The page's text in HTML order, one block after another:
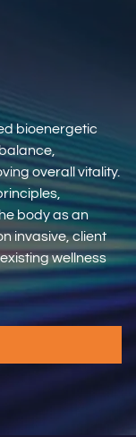
bioenergetic
overall vitality.
body as an
invasive, client
wellness